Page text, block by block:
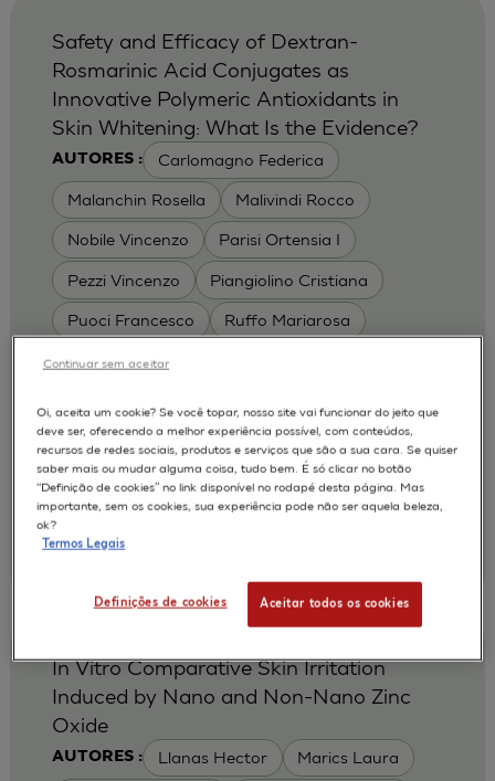
AUTORES : Carlomagno Federica
Malanchin Rosella Malivindi Rocco
Nobile Vincenzo Parisi Ortensia I
Pezzi Vincenzo Piangiolino Cristiana
Puoci Francesco Ruffo Mariarosa
Scrivano Luca
RHE / RECONSTRUCTED HUMAN
EPIDERMIS
APLICAÇÕES : Depigmentation
Safety and Efficacy of Dextran-
Rosmarinic Acid Conjugates as
Innovative Polymeric Antioxidants in
Skin Whitening: What Is the Evidence?
2017Cosmetics 2017| University of Calabria,
Ro.el.mi. srl, Farcoderm Srl Member of Complife
Group
AUTORES : Llanas Hector Marics Laura
In Vitro Comparative Skin Irritation
Induced by Nano and Non-Nano Zinc
Oxide
Oi, aceita um cookie? Se você topar, nosso site vai funcionar do jeito que
deve ser, oferecendo a melhor experiência possível, com conteúdos,
recursos de redes sociais, produtos e serviços que são a sua cara. Se quiser
saber mais ou mudar alguma coisa, tudo bem. É só clicar no botão
“Definição de cookies” no link disponível no rodapé desta página. Mas
importante, sem os cookies, sua experiência pode não ser aquela beleza,
ok?
Termos Legais
Definições de cookies Aceitar todos os cookies
Continuar sem aceitar